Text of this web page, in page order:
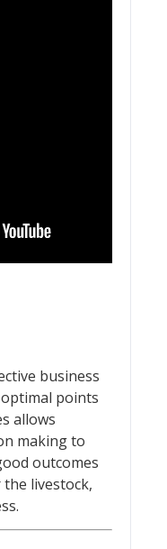
business
points
allows
making to
outcomes
livestock,